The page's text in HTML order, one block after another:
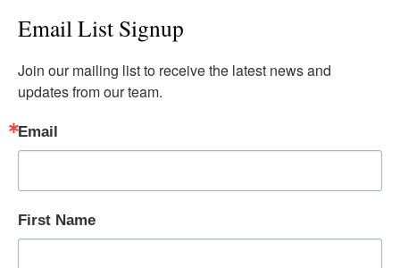
Email List Signup
Join our mailing list to receive the latest news and
updates from our team.
Email
First Name